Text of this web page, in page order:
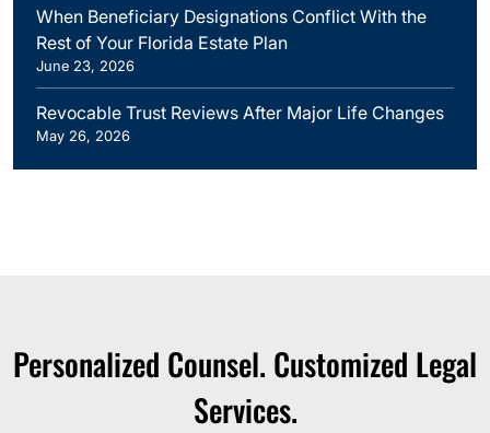
When Beneficiary Designations Conflict With the
Rest of Your Florida Estate Plan
June 23, 2026
Revocable Trust Reviews After Major Life Changes
May 26, 2026
Personalized Counsel. Customized Legal
Services.